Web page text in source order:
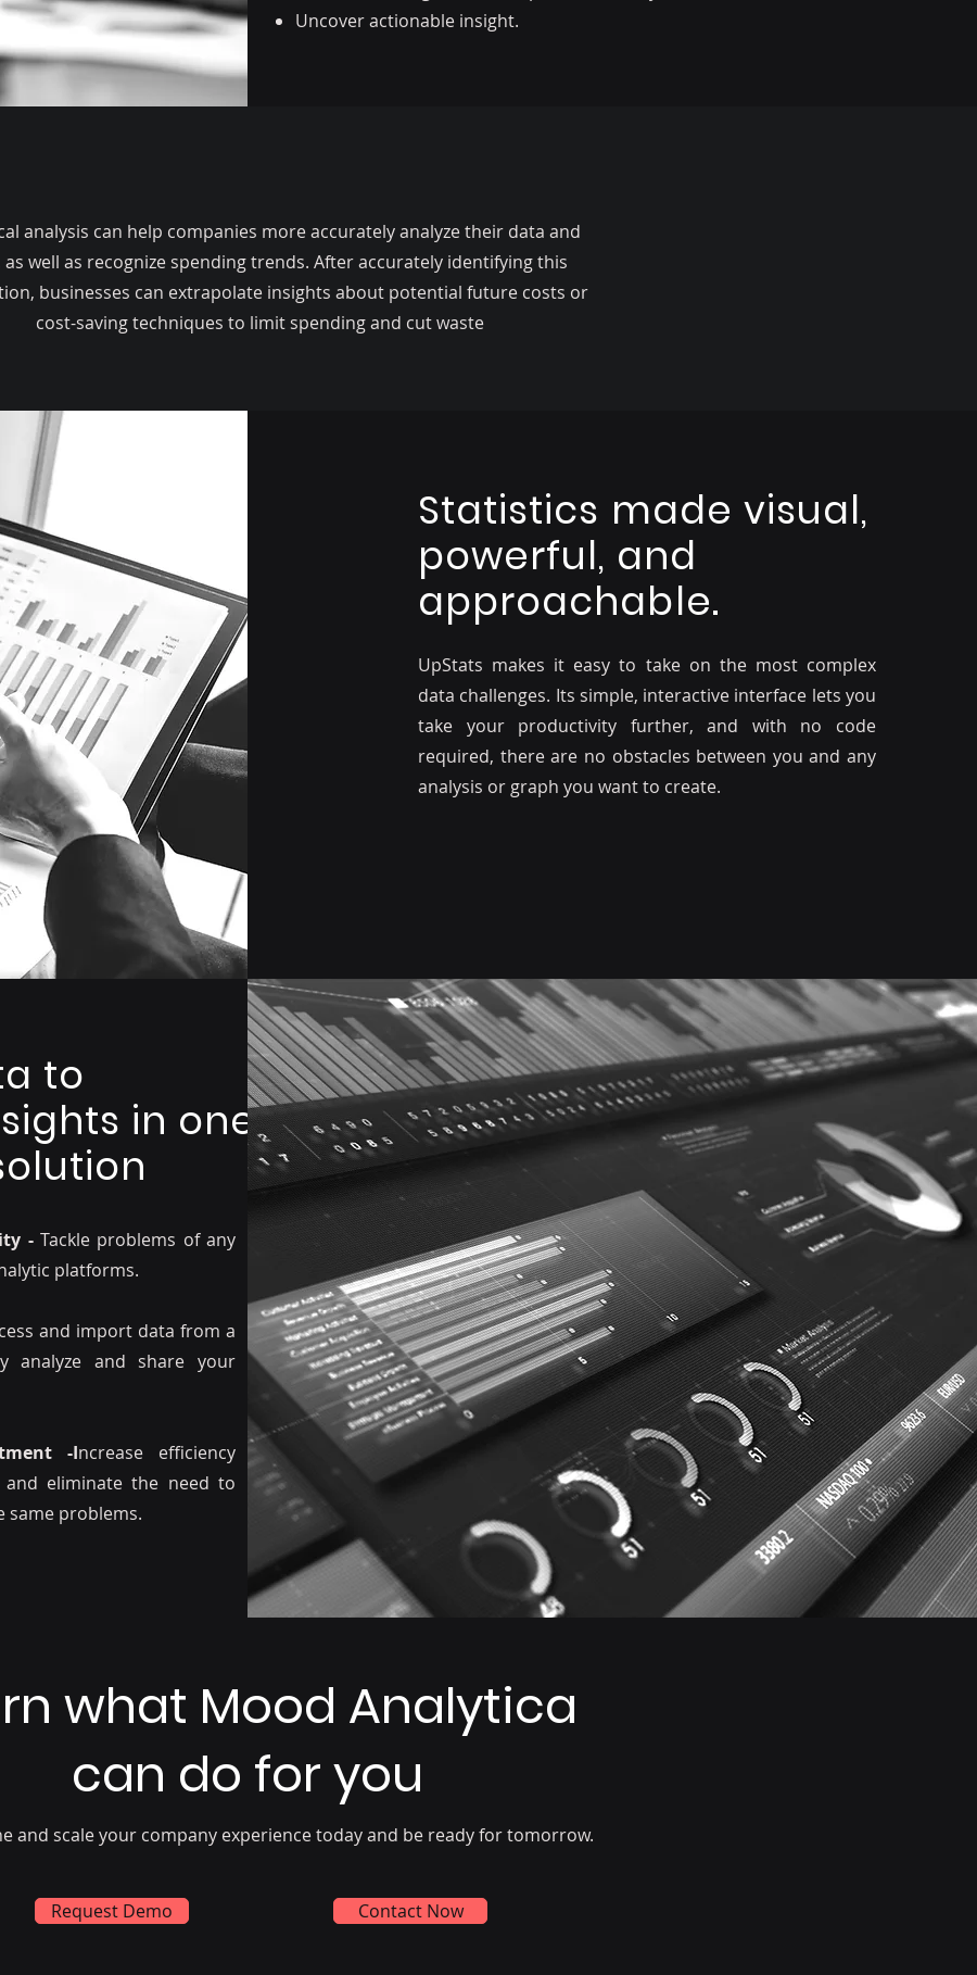
Uncover actionable insight.
analysis can help companies more accurately analyze their data and
as well as recognize spending trends. After accurately identifying this
businesses can extrapolate insights about potential future costs or
cost-saving techniques to limit spending and cut waste
Statistics made visual,
powerful, and
approachable.
UpStats makes it easy to take on the most complex
data challenges. Its simple, interactive interface lets you
take your productivity further, and with no code
required, there are no obstacles between you and any
analysis or graph you want to create.
to
in one
- Tackle problems of any
platforms.
and import data from a
analyze and share your
-Increase efficiency
eliminate the need to
same problems.
what Mood Analytica
can do for you
and scale your company experience today and be ready for tomorrow.
Request Demo Contact Now